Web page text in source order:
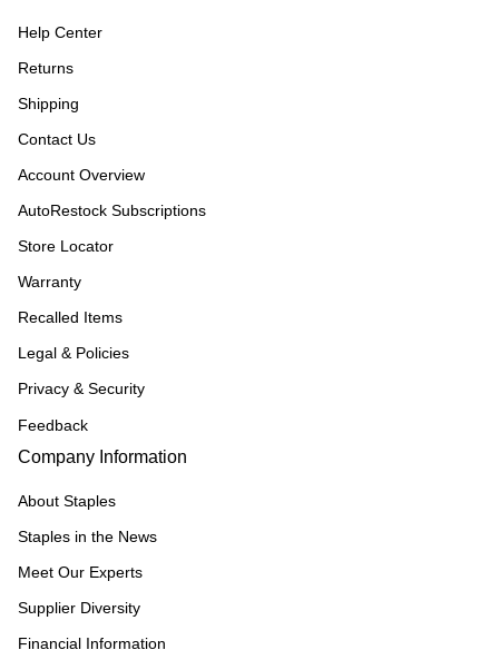
Help Center
Returns
Shipping
Contact Us
Account Overview
AutoRestock Subscriptions
Store Locator
Warranty
Recalled Items
Legal & Policies
Privacy & Security
Feedback
Company Information
About Staples
Staples in the News
Meet Our Experts
Supplier Diversity
Financial Information